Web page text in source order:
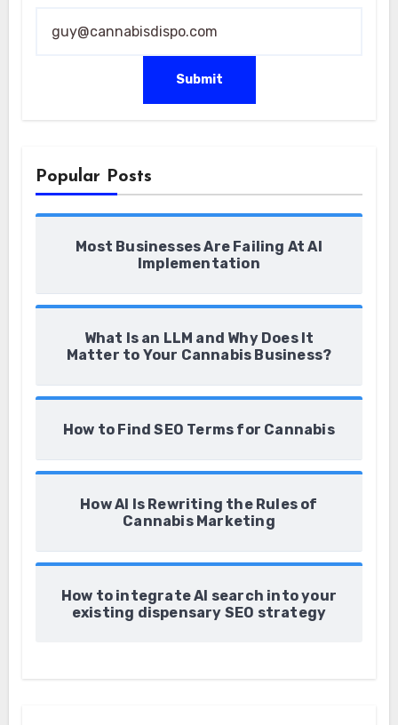
Submit
Popular Posts
Most Businesses Are Failing At AI
Implementation
What Is an LLM and Why Does It
Matter to Your Cannabis Business?
How to Find SEO Terms for Cannabis
How AI Is Rewriting the Rules of
Cannabis Marketing
How to integrate AI search into your
existing dispensary SEO strategy